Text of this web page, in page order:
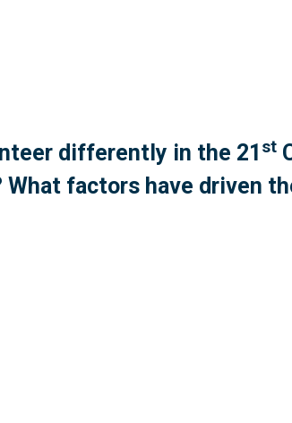
differently in the 21 st
What factors have driven